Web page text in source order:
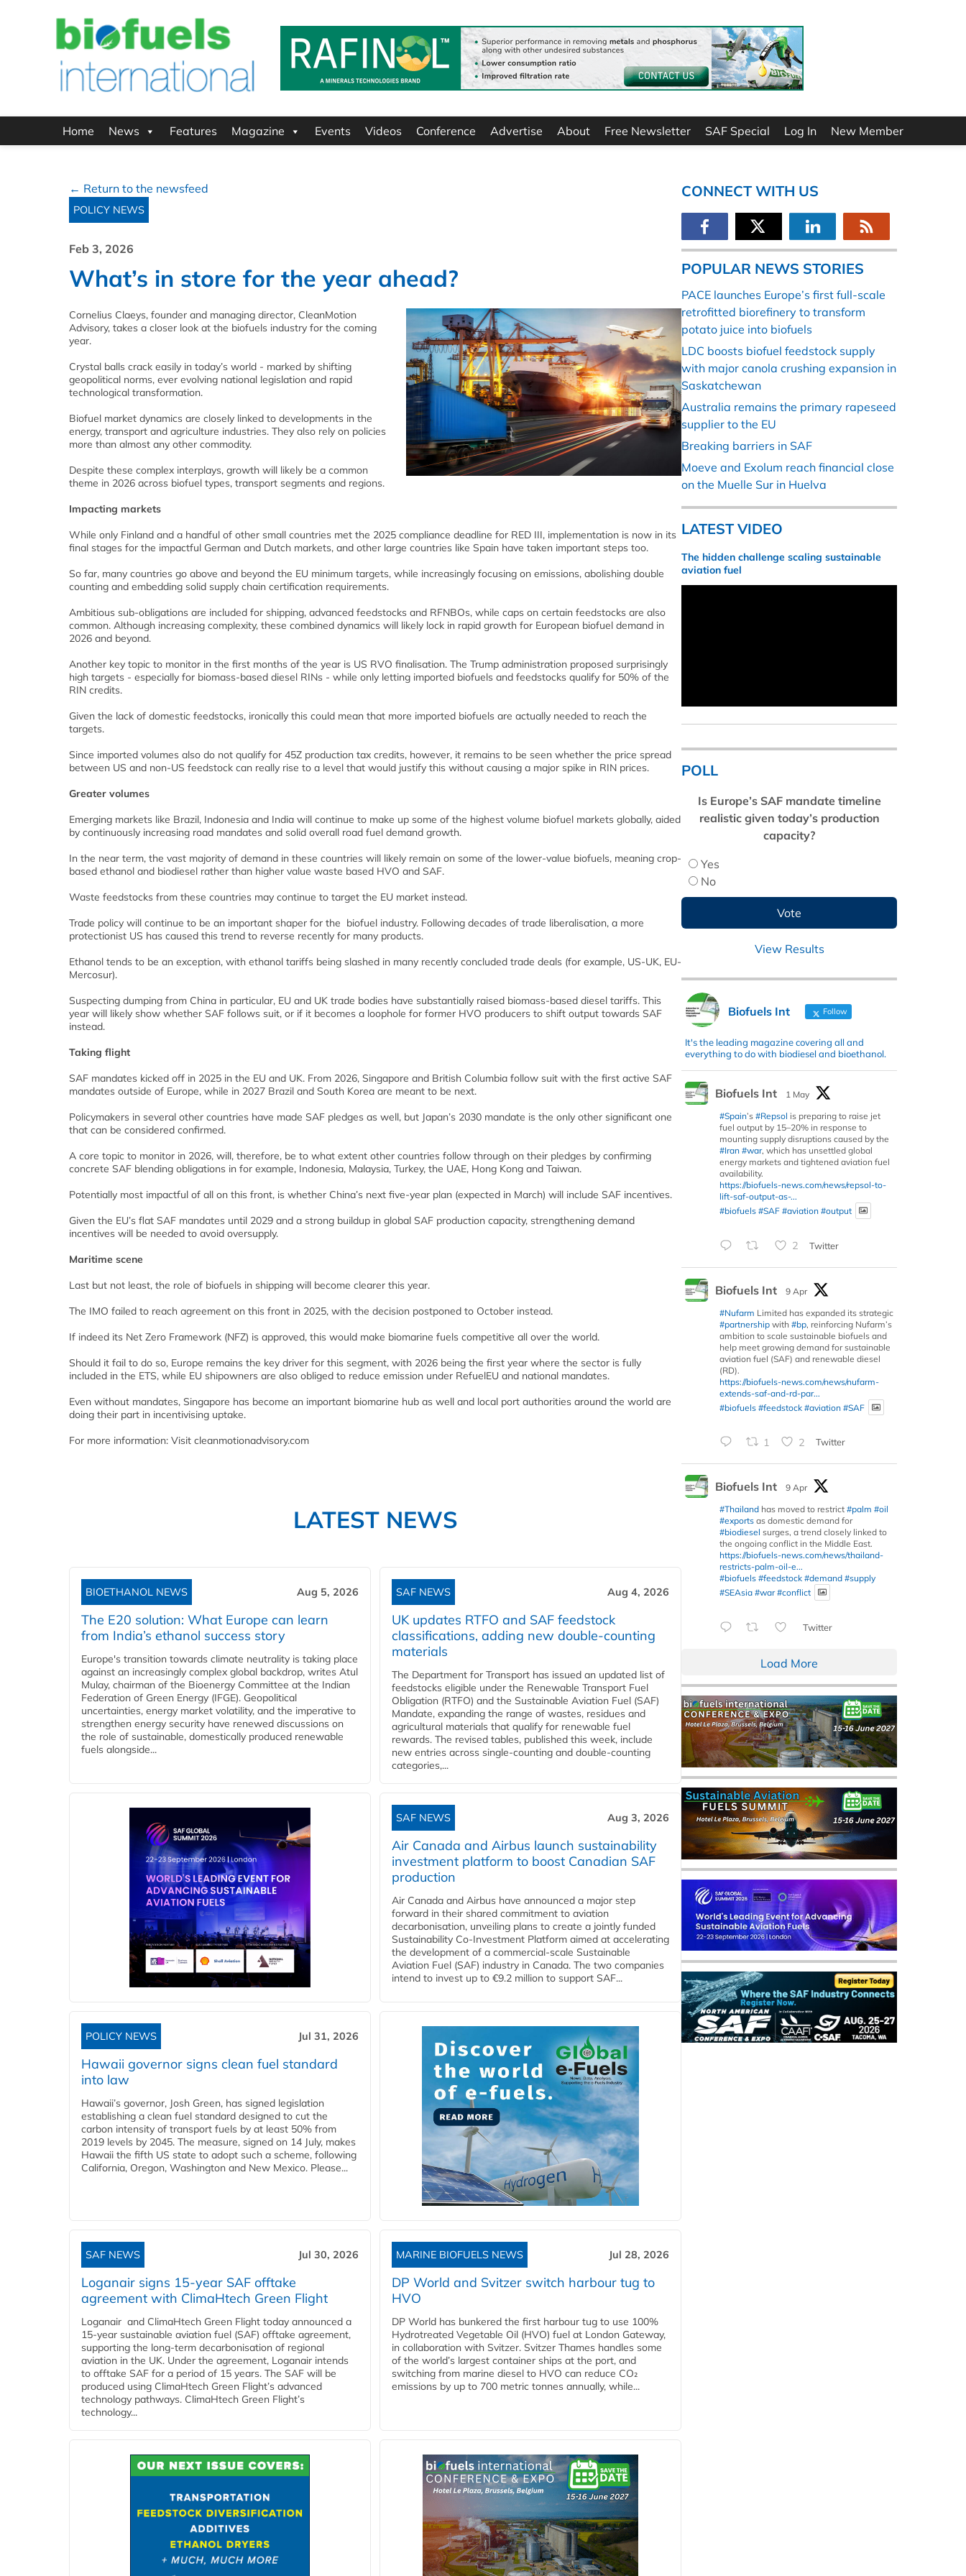
Home News Features Magazine Events Videos Conference Advertise About Free Newsletter SAF Special Log In New Member
← Return to the newsfeed
POLICY NEWS
Feb 3, 2026
What’s in store for the year ahead?
Cornelius Claeys, founder and managing director, CleanMotion
Advisory, takes a closer look at the biofuels industry for the coming
year.
Crystal balls crack easily in today’s world - marked by shifting
geopolitical norms, ever evolving national legislation and rapid
technological transformation.
Biofuel market dynamics are closely linked to developments in the
energy, transport and agriculture industries. They also rely on policies
more than almost any other commodity.
Despite these complex interplays, growth will likely be a common
theme in 2026 across biofuel types, transport segments and regions.
Impacting markets
While only Finland and a handful of other small countries met the 2025 compliance deadline for RED III, implementation is now in its
final stages for the impactful German and Dutch markets, and other large countries like Spain have taken important steps too.
So far, many countries go above and beyond the EU minimum targets, while increasingly focusing on emissions, abolishing double
counting and embedding solid supply chain certification requirements.
Ambitious sub-obligations are included for shipping, advanced feedstocks and RFNBOs, while caps on certain feedstocks are also
common. Although increasing complexity, these combined dynamics will likely lock in rapid growth for European biofuel demand in
2026 and beyond.
Another key topic to monitor in the first months of the year is US RVO finalisation. The Trump administration proposed surprisingly
high targets - especially for biomass-based diesel RINs - while only letting imported biofuels and feedstocks qualify for 50% of the
RIN credits.
Given the lack of domestic feedstocks, ironically this could mean that more imported biofuels are actually needed to reach the
targets.
Since imported volumes also do not qualify for 45Z production tax credits, however, it remains to be seen whether the price spread
between US and non-US feedstock can really rise to a level that would justify this without causing a major spike in RIN prices.
Greater volumes
Emerging markets like Brazil, Indonesia and India will continue to make up some of the highest volume biofuel markets globally, aided
by continuously increasing road mandates and solid overall road fuel demand growth.
In the near term, the vast majority of demand in these countries will likely remain on some of the lower-value biofuels, meaning crop-
based ethanol and biodiesel rather than higher value waste based HVO and SAF.
Waste feedstocks from these countries may continue to target the EU market instead.
Trade policy will continue to be an important shaper for the biofuel industry. Following decades of trade liberalisation, a more
protectionist US has caused this trend to reverse recently for many products.
Ethanol tends to be an exception, with ethanol tariffs being slashed in many recently concluded trade deals (for example, US-UK, EU-
Mercosur).
Suspecting dumping from China in particular, EU and UK trade bodies have substantially raised biomass-based diesel tariffs. This
year will likely show whether SAF follows suit, or if it becomes a loophole for former HVO producers to shift output towards SAF
instead.
Taking flight
SAF mandates kicked off in 2025 in the EU and UK. From 2026, Singapore and British Columbia follow suit with the first active SAF
mandates outside of Europe, while in 2027 Brazil and South Korea are meant to be next.
Policymakers in several other countries have made SAF pledges as well, but Japan’s 2030 mandate is the only other significant one
that can be considered confirmed.
A core topic to monitor in 2026, will, therefore, be to what extent other countries follow through on their pledges by confirming
concrete SAF blending obligations in for example, Indonesia, Malaysia, Turkey, the UAE, Hong Kong and Taiwan.
Potentially most impactful of all on this front, is whether China’s next five-year plan (expected in March) will include SAF incentives.
Given the EU’s flat SAF mandates until 2029 and a strong buildup in global SAF production capacity, strengthening demand
incentives will be needed to avoid oversupply.
Maritime scene
Last but not least, the role of biofuels in shipping will become clearer this year.
The IMO failed to reach agreement on this front in 2025, with the decision postponed to October instead.
If indeed its Net Zero Framework (NFZ) is approved, this would make biomarine fuels competitive all over the world.
Should it fail to do so, Europe remains the key driver for this segment, with 2026 being the first year where the sector is fully
included in the ETS, while EU shipowners are also obliged to reduce emission under RefuelEU and national mandates.
Even without mandates, Singapore has become an important biomarine hub as well and local port authorities around the world are
doing their part in incentivising uptake.
For more information: Visit cleanmotionadvisory.com
LATEST NEWS
BIOETHANOL NEWS Aug 5, 2026
The E20 solution: What Europe can learn
from India’s ethanol success story
Europe's transition towards climate neutrality is taking place
against an increasingly complex global backdrop, writes Atul
Mulay, chairman of the Bioenergy Committee at the Indian
Federation of Green Energy (IFGE). Geopolitical
uncertainties, energy market volatility, and the imperative to
strengthen energy security have renewed discussions on
the role of sustainable, domestically produced renewable
fuels alongside...
SAF NEWS Aug 4, 2026
UK updates RTFO and SAF feedstock
classifications, adding new double‑counting
materials
The Department for Transport has issued an updated list of
feedstocks eligible under the Renewable Transport Fuel
Obligation (RTFO) and the Sustainable Aviation Fuel (SAF)
Mandate, expanding the range of wastes, residues and
agricultural materials that qualify for renewable fuel
rewards. The revised tables, published this week, include
new entries across single‑counting and double‑counting
categories,...
SAF NEWS Aug 3, 2026
Air Canada and Airbus launch sustainability
investment platform to boost Canadian SAF
production
Air Canada and Airbus have announced a major step
forward in their shared commitment to aviation
decarbonisation, unveiling plans to create a jointly funded
Sustainability Co‑Investment Platform aimed at accelerating
the development of a commercial‑scale Sustainable
Aviation Fuel (SAF) industry in Canada. The two companies
intend to invest up to €9.2 million to support SAF...
POLICY NEWS Jul 31, 2026
Hawaii governor signs clean fuel standard
into law
Hawaii’s governor, Josh Green, has signed legislation
establishing a clean fuel standard designed to cut the
carbon intensity of transport fuels by at least 50% from
2019 levels by 2045. The measure, signed on 14 July, makes
Hawaii the fifth US state to adopt such a scheme, following
California, Oregon, Washington and New Mexico. Please...
SAF NEWS Jul 30, 2026
Loganair signs 15-year SAF offtake
agreement with ClimaHtech Green Flight
Loganair and ClimaHtech Green Flight today announced a
15-year sustainable aviation fuel (SAF) offtake agreement,
supporting the long-term decarbonisation of regional
aviation in the UK. Under the agreement, Loganair intends
to offtake SAF for a period of 15 years. The SAF will be
produced using ClimaHtech Green Flight’s advanced
technology pathways. ClimaHtech Green Flight’s
technology...
MARINE BIOFUELS NEWS Jul 28, 2026
DP World and Svitzer switch harbour tug to
HVO
DP World has bunkered the first harbour tug to use 100%
Hydrotreated Vegetable Oil (HVO) fuel at London Gateway,
in collaboration with Svitzer. Svitzer Thames handles some
of the world’s largest container ships at the port, and
switching from marine diesel to HVO can reduce CO₂
emissions by up to 700 metric tonnes annually, while...
CONNECT WITH US
POPULAR NEWS STORIES
PACE launches Europe’s first full-scale
retrofitted biorefinery to transform
potato juice into biofuels
LDC boosts biofuel feedstock supply
with major canola crushing expansion in
Saskatchewan
Australia remains the primary rapeseed
supplier to the EU
Breaking barriers in SAF
Moeve and Exolum reach financial close
on the Muelle Sur in Huelva
LATEST VIDEO
The hidden challenge scaling sustainable
aviation fuel
POLL
Is Europe’s SAF mandate timeline
realistic given today’s production
capacity?
Yes
No
View Results
Biofuels Int Follow
It's the leading magazine covering all and
everything to do with biodiesel and bioethanol.
Biofuels Int
1 May
#Spain’s #Repsol is preparing to raise jet
fuel output by 15–20% in response to
mounting supply disruptions caused by the
#Iran #war, which has unsettled global
energy markets and tightened aviation fuel
availability.
https://biofuels-news.com/news/repsol-to-
lift-saf-output-as-...
#biofuels #SAF #aviation #output
2 Twitter
Biofuels Int
9 Apr
#Nufarm Limited has expanded its strategic
#partnership with #bp, reinforcing Nufarm’s
ambition to scale sustainable biofuels and
help meet growing demand for sustainable
aviation fuel (SAF) and renewable diesel
(RD).
https://biofuels-news.com/news/nufarm-
extends-saf-and-rd-par...
#biofuels #feedstock #aviation #SAF
1 2 Twitter
Biofuels Int
9 Apr
#Thailand has moved to restrict #palm #oil
#exports as domestic demand for
#biodiesel surges, a trend closely linked to
the ongoing conflict in the Middle East.
https://biofuels-news.com/news/thailand-
restricts-palm-oil-e...
#biofuels #feedstock #demand #supply
#SEAsia #war #conflict
Twitter
Load More